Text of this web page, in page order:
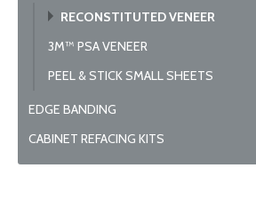
RECONSTITUTED VENEER
3M™ PSA VENEER
PEEL & STICK SMALL SHEETS
EDGE BANDING
CABINET REFACING KITS